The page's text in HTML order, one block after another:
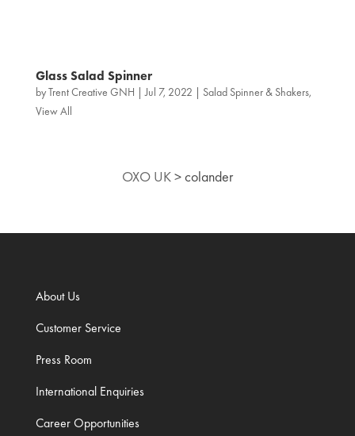
Glass Salad Spinner
byTrent Creative GNH |Jul 7, 2022 Salad Spinner & Shakers,
View All
OXO UK>colander
About Us
Customer Service
Press Room
International Enquiries
Career Opportunities